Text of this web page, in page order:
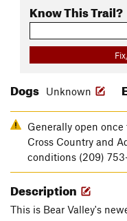
Know This Trail?
Dogs Unknown
Generally open
Cross Country and
conditions (209)
Description
This is Bear Valley's